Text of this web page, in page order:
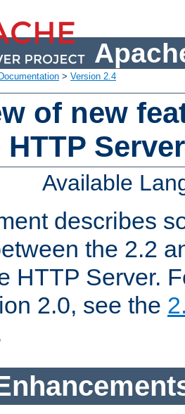
Documentation > Version 2.4
of new
Available
describes
the 2.2
HTTP Server.
2.0, see the